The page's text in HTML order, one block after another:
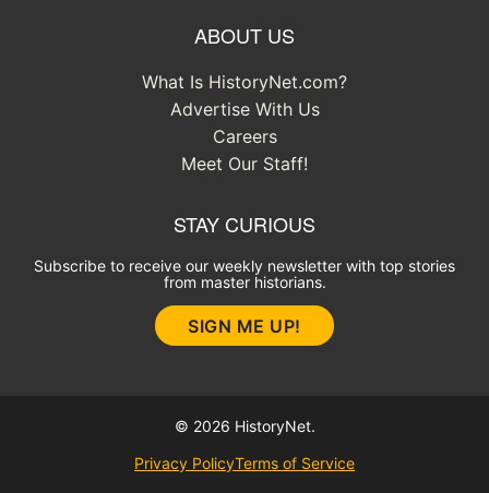
ABOUT US
What Is HistoryNet.com?
Advertise With Us
Careers
Meet Our Staff!
STAY CURIOUS
Subscribe to receive our weekly newsletter with top stories
from master historians.
SIGN ME UP!
© 2026 HistoryNet.
Privacy PolicyTerms of Service